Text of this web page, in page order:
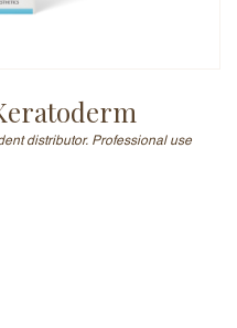
distributor. Professional use